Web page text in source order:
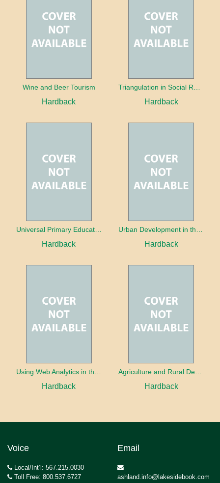
Wine and Beer Tourism
Hardback
Triangulation in Social Research: Mixing qualitative and quantitative approaches
Hardback
Universal Primary Education: Why free things can be good things
Hardback
Urban Development in the Third World
Hardback
Using Web Analytics in the Library
Hardback
Agriculture and Rural Development in a Globalizing World
Hardback
Voice
Local/Int’l: 567.215.0030
Toll Free: 800.537.6727
Email
ashland.info@lakesidebook.com